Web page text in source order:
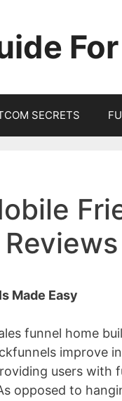
SECRETS
Made Easy
funnel home
improve
users with
opposed to